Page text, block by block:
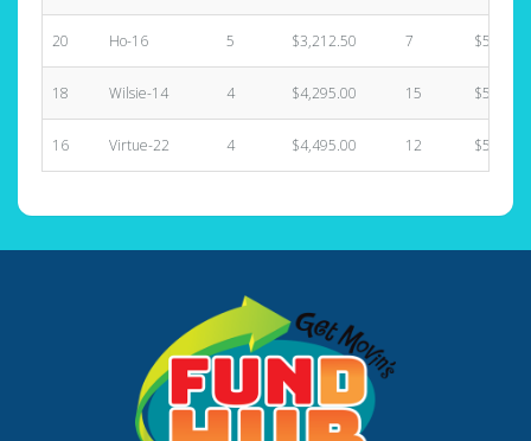
20 Ho-16 5 $3,212.50 7
18 Wilsie-14 4 $4,295.00 15
16 Virtue-22 4 $4,495.00 12